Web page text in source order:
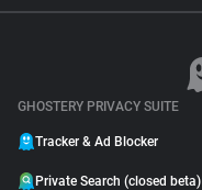
GHOSTERY PRIVACY SUITE
Tracker & Ad Blocker
Private Search (closed beta)